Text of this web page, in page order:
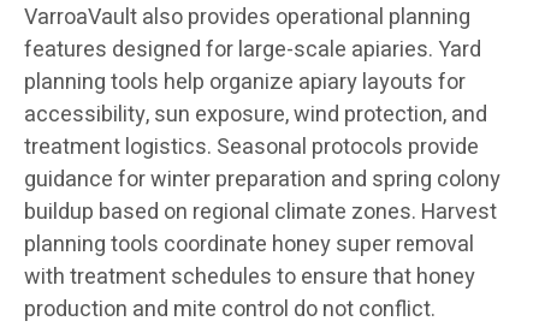
VarroaVault also provides operational planning
features designed for large-scale apiaries. Yard
planning tools help organize apiary layouts for
accessibility, sun exposure, wind protection, and
treatment logistics. Seasonal protocols provide
guidance for winter preparation and spring colony
buildup based on regional climate zones. Harvest
planning tools coordinate honey super removal
with treatment schedules to ensure that honey
production and mite control do not conflict.